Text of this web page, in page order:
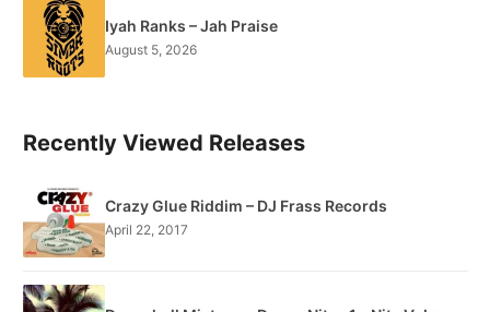
Iyah Ranks – Jah Praise
August 5, 2026
Recently Viewed Releases
Crazy Glue Riddim – DJ Frass Records
April 22, 2017